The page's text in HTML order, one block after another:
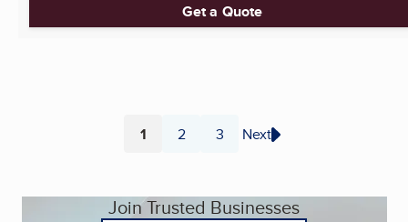
Get a Quote
Page
1 Page
2 Page
3 Next
Join Trusted Businesses